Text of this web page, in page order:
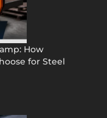
How
for Steel